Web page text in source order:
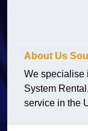
About Us
We specialise
System
service in the